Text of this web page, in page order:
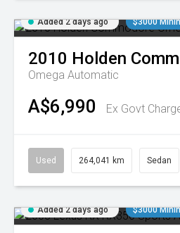
Added 2 days ago $3000
2010 Holden
Omega Automatic
A$6,990 Ex Govt
Used 264,041 km Sedan
Added 2 days ago $3000